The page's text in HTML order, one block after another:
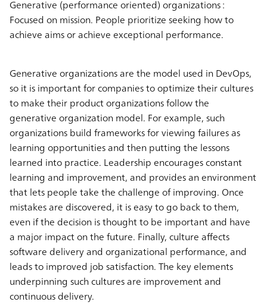
Generative (performance oriented) organizations :
Focused on mission. People prioritize seeking how to
achieve aims or achieve exceptional performance.
Generative organizations are the model used in DevOps,
so it is important for companies to optimize their cultures
to make their product organizations follow the
generative organization model. For example, such
organizations build frameworks for viewing failures as
learning opportunities and then putting the lessons
learned into practice. Leadership encourages constant
learning and improvement, and provides an environment
that lets people take the challenge of improving. Once
mistakes are discovered, it is easy to go back to them,
even if the decision is thought to be important and have
a major impact on the future. Finally, culture affects
software delivery and organizational performance, and
leads to improved job satisfaction. The key elements
underpinning such cultures are improvement and
continuous delivery.